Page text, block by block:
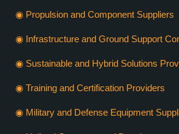
◉ Propulsion and Component Suppliers
◉ Infrastructure and Ground Support
◉ Sustainable and Hybrid Solutions
◉ Training and Certification Providers
◉ Military and Defense Equipment